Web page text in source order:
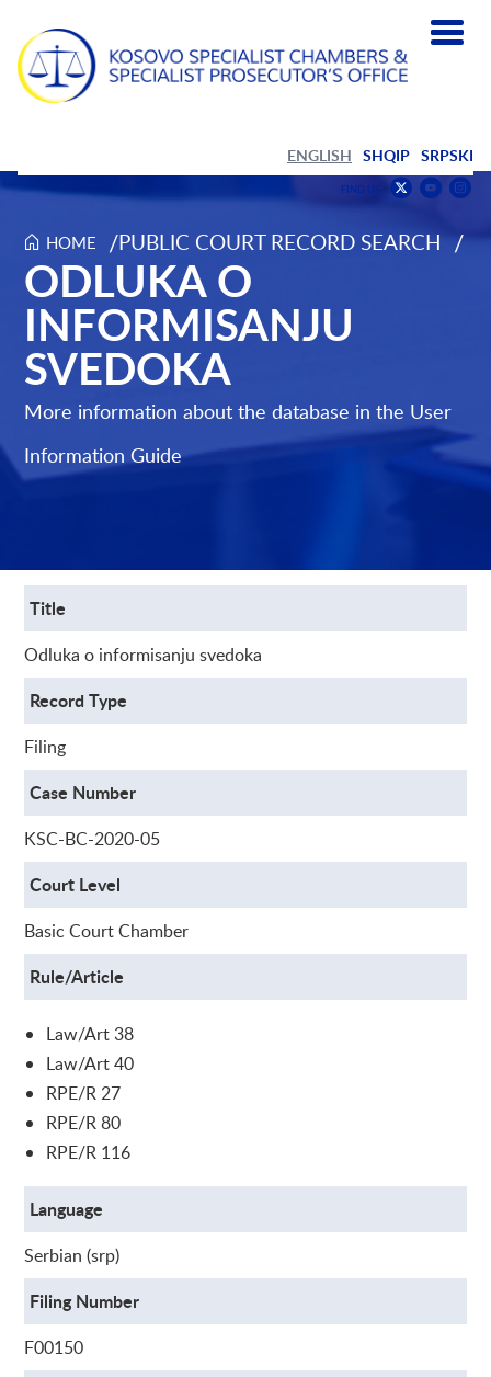
ENGLISH SHQIP SRPSKI
FIND US
us
Find
on
on
HOME /PUBLIC COURT RECORD SEARCH /
Odluka o informisanju svedoka
ODLUKA O
INFORMISANJU
SVEDOKA
More information about the database in the User
Information Guide
Title
Odluka o informisanju svedoka
Record Type
Filing
Case Number
KSC-BC-2020-05
Court Level
Basic Court Chamber
Rule/Article
Law/Art 38
Law/Art 40
RPE/R 27
RPE/R 80
RPE/R 116
Language
Serbian (srp)
Filing Number
F00150